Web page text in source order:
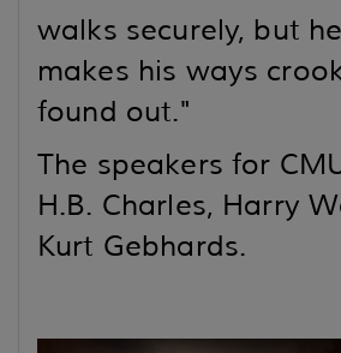
walks securely, but
makes his ways
found out."
The speakers for
H.B. Charles, Harry
Kurt Gebhards.